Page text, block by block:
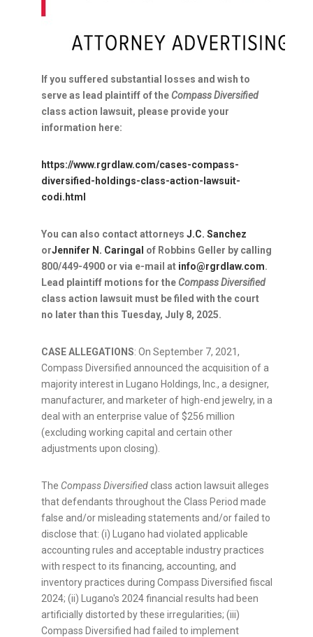
If you suffered substantial losses and wish to
serve as lead plaintiff of the Compass Diversified
class action lawsuit, please provide your
information here:
https://www.rgrdlaw.com/cases-compass-
diversified-holdings-class-action-lawsuit-
codi.html
You can also contact attorneys J.C. Sanchez
orJennifer N. Caringal of Robbins Geller by calling
800/449-4900 or via e-mail at info@rgrdlaw.com.
Lead plaintiff motions for the Compass Diversified
class action lawsuit must be filed with the court
no later than this Tuesday, July 8, 2025.
CASE ALLEGATIONS: On September 7, 2021 ,
Compass Diversified announced the acquisition of a
majority interest in Lugano Holdings, Inc., a designer,
manufacturer, and marketer of high-end jewelry, in a
deal with an enterprise value of$256 million
(excluding working capital and certain other
adjustments upon closing).
The Compass Diversifiedclass action lawsuit alleges
that defendants throughout the Class Period made
false and/or misleading statements and/or failed to
disclose that: (i) Lugano had violated applicable
accounting rules and acceptable industry practices
with respect to its financing, accounting, and
inventory practices during Compass Diversified fiscal
2024; (ii) Lugano's 2024 financial results had been
artificially distorted by these irregularities; (iii)
Compass Diversified had failed to implement